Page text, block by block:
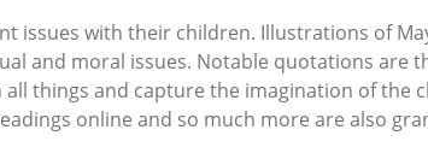
issues with their children. Illustrations of
and moral issues. Notable quotations are
things and capture the imagination of the
online and so much more are also